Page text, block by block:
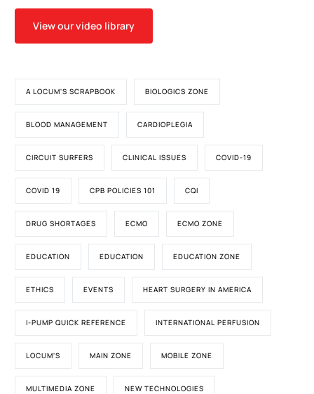
View our video library
A LOCUM'S SCRAPBOOK BIOLOGICS ZONE
BLOOD MANAGEMENT CARDIOPLEGIA
CIRCUIT SURFERS CLINICAL ISSUES COVID-19
COVID 19 CPB POLICIES 101 CQI
DRUG SHORTAGES ECMO ECMO ZONE
EDUCATION EDUCATION EDUCATION ZONE
ETHICS EVENTS HEART SURGERY IN AMERICA
I-PUMP QUICK REFERENCE INTERNATIONAL PERFUSION
LOCUM'S MAIN ZONE MOBILE ZONE
MULTIMEDIA ZONE NEW TECHNOLOGIES